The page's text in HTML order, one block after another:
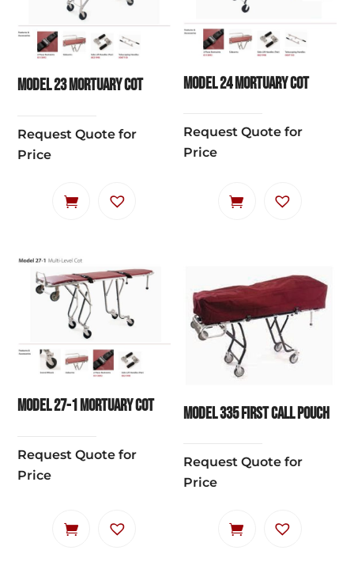
Model 23 Mortuary Cot
Request Quote for
Price
Model 24 Mortuary Cot
Request Quote for
Price
Model 27-1 Mortuary Cot
Request Quote for
Price
Model 335 First Call Pouch
Request Quote for
Price